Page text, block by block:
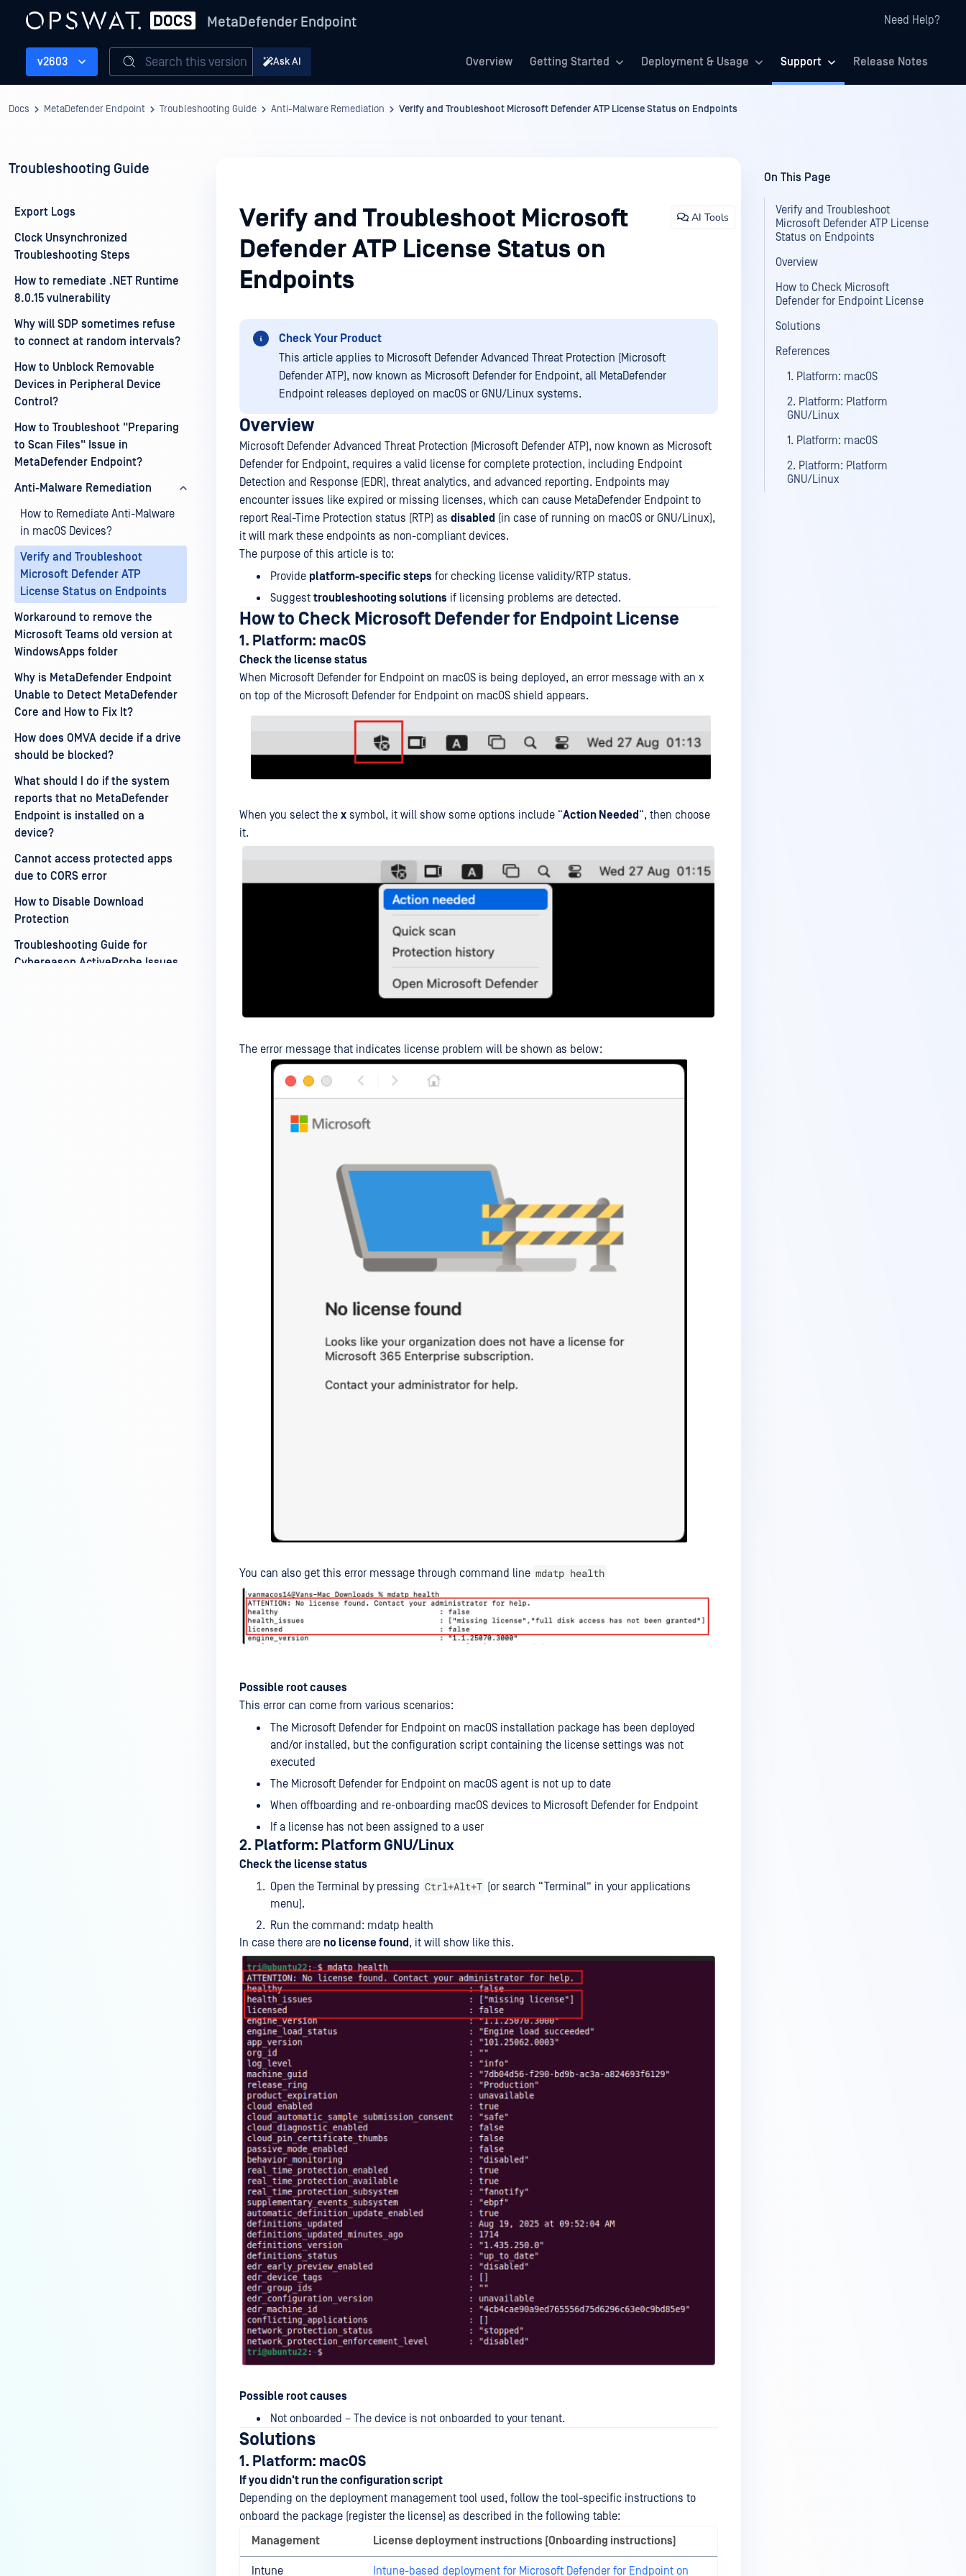
MetaDefender Endpoint Need Help?
Overview Getting Started Deployment & Usage Support Release Notes
v2603 Search this version Ask AI
Docs MetaDefender Endpoint Troubleshooting Guide Anti-Malware Remediation Verify and Troubleshoot Microsoft Defender ATP License Status on Endpoints
Troubleshooting Guide
Export Logs
Clock Unsynchronized
Troubleshooting Steps
How to remediate .NET Runtime
8.0.15 vulnerability
Why will SDP sometimes refuse
to connect at random intervals?
How to Unblock Removable
Devices in Peripheral Device
Control?
How to Troubleshoot "Preparing
to Scan Files" Issue in
MetaDefender Endpoint?
Anti-Malware Remediation
How to Remediate Anti-Malware
in macOS Devices?
Verify and Troubleshoot
Microsoft Defender ATP
License Status on Endpoints
Workaround to remove the
Microsoft Teams old version at
WindowsApps folder
Why is MetaDefender Endpoint
Unable to Detect MetaDefender
Core and How to Fix It?
How does OMVA decide if a drive
should be blocked?
What should I do if the system
reports that no MetaDefender
Endpoint is installed on a
device?
Cannot access protected apps
due to CORS error
How to Disable Download
Protection
Troubleshooting Guide for
Cybereason ActiveProbe Issues
Verify and Troubleshoot Microsoft
Defender ATP License Status on
Endpoints
AI Tools
Check Your Product
This article applies to Microsoft Defender Advanced Threat Protection (Microsoft
Defender ATP), now known as Microsoft Defender for Endpoint, all MetaDefender
Endpoint releases deployed on macOS or GNU/Linux systems.
Overview
Microsoft Defender Advanced Threat Protection (Microsoft Defender ATP), now known as Microsoft
Defender for Endpoint, requires a valid license for complete protection, including Endpoint
Detection and Response (EDR), threat analytics, and advanced reporting. Endpoints may
encounter issues like expired or missing licenses, which can cause MetaDefender Endpoint to
report Real-Time Protection status (RTP) as disabled (in case of running on macOS or GNU/Linux),
it will mark these endpoints as non-compliant devices.
The purpose of this article is to:
Provide platform-specific steps for checking license validity/RTP status.
Suggest troubleshooting solutions if licensing problems are detected.
How to Check Microsoft Defender for Endpoint License
1. Platform: macOS
Check the license status
When Microsoft Defender for Endpoint on macOS is being deployed, an error message with an x
on top of the Microsoft Defender for Endpoint on macOS shield appears.
When you select the x symbol, it will show some options include “Action Needed “, then choose
it.
The error message that indicates license problem will be shown as below:
You can also get this error message through command line mdatp health
Possible root causes
This error can come from various scenarios:
The Microsoft Defender for Endpoint on macOS installation package has been deployed
and/or installed, but the configuration script containing the license settings was not
executed
The Microsoft Defender for Endpoint on macOS agent is not up to date
When offboarding and re-onboarding macOS devices to Microsoft Defender for Endpoint
If a license has not been assigned to a user
2. Platform: Platform GNU/Linux
Check the license status
Open the Terminal by pressing Ctrl+Alt+T (or search “Terminal” in your applications
menu).
Run the command: mdatp health
In case there are no license found , it will show like this.
Possible root causes
Not onboarded – The device is not onboarded to your tenant.
Solutions
1. Platform: macOS
If you didn't run the configuration script
Depending on the deployment management tool used, follow the tool-specific instructions to
onboard the package (register the license) as described in the following table:
Management
License deployment instructions (Onboarding instructions)
Intune Intune-based deployment for Microsoft Defender for Endpoint on
On This Page
Verify and Troubleshoot
Microsoft Defender ATP License
Status on Endpoints
Overview
How to Check Microsoft
Defender for Endpoint License
Solutions
References
1. Platform: macOS
2. Platform: Platform
GNU/Linux
1. Platform: macOS
2. Platform: Platform
GNU/Linux